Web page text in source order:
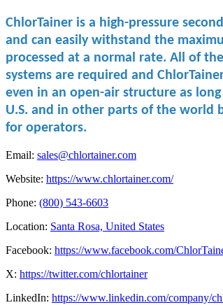
ChlorTainer is a high-pressure
and can easily withstand the
processed at a normal rate. All of
systems are ​required and
even in ​an open-air ​structure as
U.S. and in other parts of the world
for operators.
Email: sales@chlortainer.com
Website: https://www.chlortainer.com/
Phone: (800) 543-6603
Location: Santa Rosa, United States
Facebook: https://www.facebook.com/
X: https://twitter.com/chlortainer
LinkedIn: https://www.linkedin.com/company/